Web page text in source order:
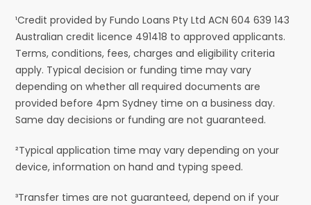
¹Credit provided by Fundo Loans Pty Ltd ACN 604 639 143
Australian credit licence 491418 to approved applicants.
Terms, conditions, fees, charges and eligibility criteria
apply. Typical decision or funding time may vary
depending on whether all required documents are
provided before 4pm Sydney time on a business day.
Same day decisions or funding are not guaranteed.
²Typical application time may vary depending on your
device, information on hand and typing speed.
³Transfer times are not guaranteed, depend on if your